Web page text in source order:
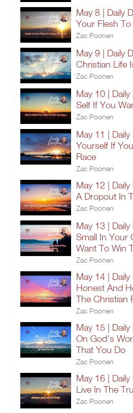
May 8 | Daily
Your Flesh
Zac Poonen
May 9 | Daily
Christian Life
Zac Poonen
May 10 |
Self If You
Zac Poonen
May 11 |
Yourself If
Race
Zac Poonen
May 12 |
A Dropout In
Zac Poonen
May 13 |
Small In Your
Want To Win
Zac Poonen
May 14 |
Honest And
The Christian
Zac Poonen
May 15 |
On God's
That You Do
Zac Poonen
May 16 |
Live In The
Zac Poonen